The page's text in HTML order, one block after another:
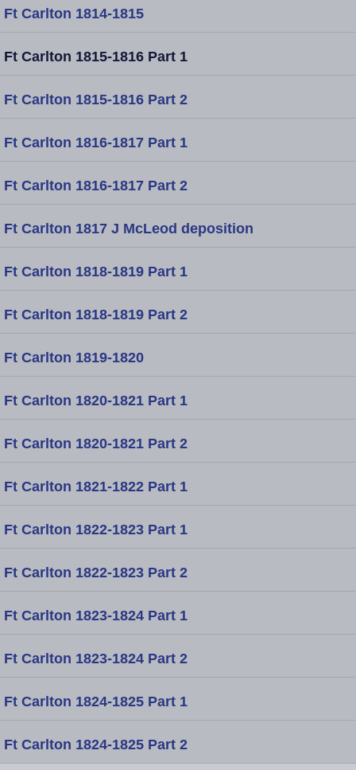
Ft Carlton 1814-1815
Ft Carlton 1815-1816 Part 1
Ft Carlton 1815-1816 Part 2
Ft Carlton 1816-1817 Part 1
Ft Carlton 1816-1817 Part 2
Ft Carlton 1817 J McLeod deposition
Ft Carlton 1818-1819 Part 1
Ft Carlton 1818-1819 Part 2
Ft Carlton 1819-1820
Ft Carlton 1820-1821 Part 1
Ft Carlton 1820-1821 Part 2
Ft Carlton 1821-1822 Part 1
Ft Carlton 1822-1823 Part 1
Ft Carlton 1822-1823 Part 2
Ft Carlton 1823-1824 Part 1
Ft Carlton 1823-1824 Part 2
Ft Carlton 1824-1825 Part 1
Ft Carlton 1824-1825 Part 2